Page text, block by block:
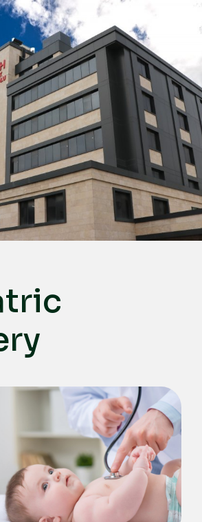
English
Türkçe
Deutsch
عربي
ქართული
Русский
български
Français
Español
Italiano